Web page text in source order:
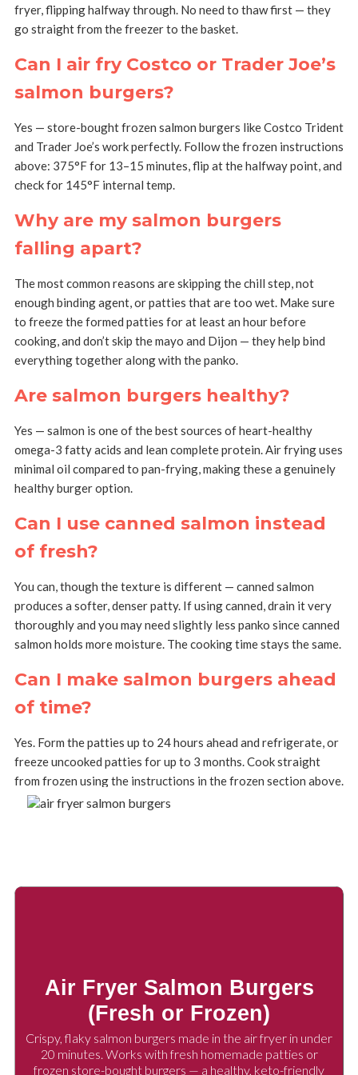
fryer, flipping halfway through. No need to thaw first — they
go straight from the freezer to the basket.
Can I air fry Costco or Trader Joe’s
salmon burgers?
Yes — store-bought frozen salmon burgers like Costco Trident
and Trader Joe’s work perfectly. Follow the frozen instructions
above: 375°F for 13–15 minutes, flip at the halfway point, and
check for 145°F internal temp.
Why are my salmon burgers
falling apart?
The most common reasons are skipping the chill step, not
enough binding agent, or patties that are too wet. Make sure
to freeze the formed patties for at least an hour before
cooking, and don’t skip the mayo and Dijon — they help bind
everything together along with the panko.
Are salmon burgers healthy?
Yes — salmon is one of the best sources of heart-healthy
omega-3 fatty acids and lean complete protein. Air frying uses
minimal oil compared to pan-frying, making these a genuinely
healthy burger option.
Can I use canned salmon instead
of fresh?
You can, though the texture is different — canned salmon
produces a softer, denser patty. If using canned, drain it very
thoroughly and you may need slightly less panko since canned
salmon holds more moisture. The cooking time stays the same.
Can I make salmon burgers ahead
of time?
Yes. Form the patties up to 24 hours ahead and refrigerate, or
freeze uncooked patties for up to 3 months. Cook straight
from frozen using the instructions in the frozen section above.
Air Fryer Salmon Burgers
(Fresh or Frozen)
Crispy, flaky salmon burgers made in the air fryer in under
20 minutes. Works with fresh homemade patties or
frozen store-bought burgers — a healthy, keto-friendly